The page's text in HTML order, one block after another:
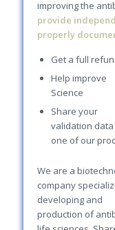
improving the
provide
properly
Get a full
Help improve
Science
Share your
validation
one of our
We are a
company
developing and
production of